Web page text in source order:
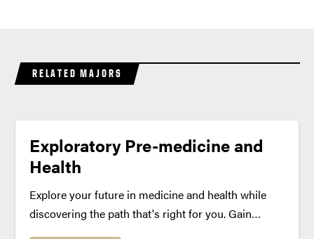
RELATED MAJORS
Exploratory Pre-medicine and
Health
Explore your future in medicine and health while
discovering the path that's right for you. Gain